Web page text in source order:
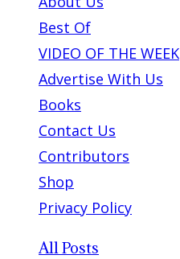
Best Of
VIDEO OF THE WEEK
Advertise With Us
Books
Contact Us
Contributors
Shop
Privacy Policy
All Posts